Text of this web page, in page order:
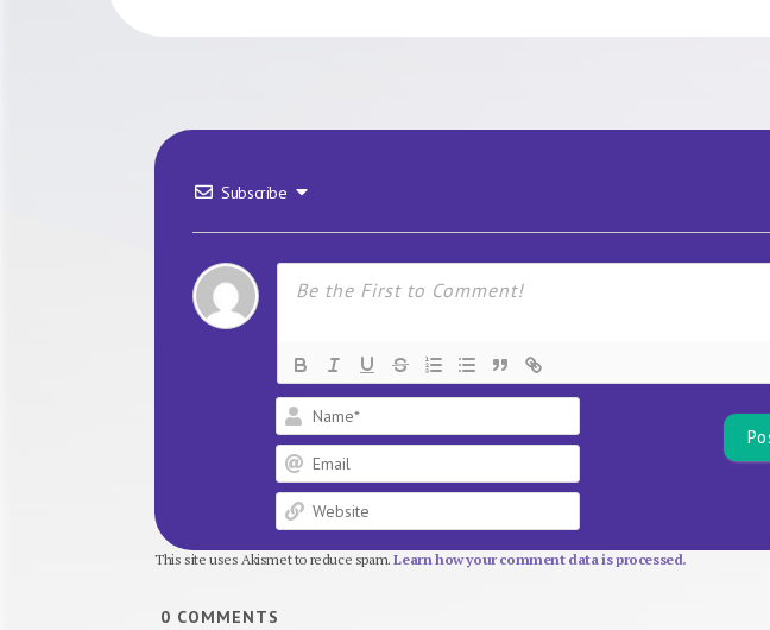
Subscribe
This site uses Akismet to reduce spam.Learn how your comment data is processed.
0 COMMENTS